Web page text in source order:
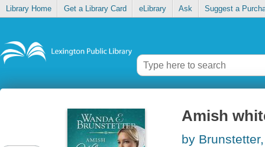
Library Home Get a Library Card eLibrary Ask Suggest a
Amish
by